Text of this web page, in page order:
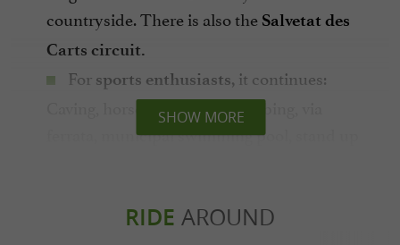
countryside. There is also the Salvetat des
Carts circuit.
For sports enthusiasts, it continues:
Caving, horseback riding, climbing, via
ferrata, municipal swimming pool, stand up
In summer, there are plenty of
SHOW MORE
RIDE AROUND